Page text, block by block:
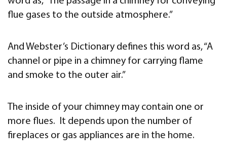
flue gases to the outside atmosphere.”
And Webster’s Dictionary defines this word as, “A
channel or pipe in a chimney for carrying flame
and smoke to the outer air.”
The inside of your chimney may contain one or
more flues. It depends upon the number of
fireplaces or gas appliances are in the home.